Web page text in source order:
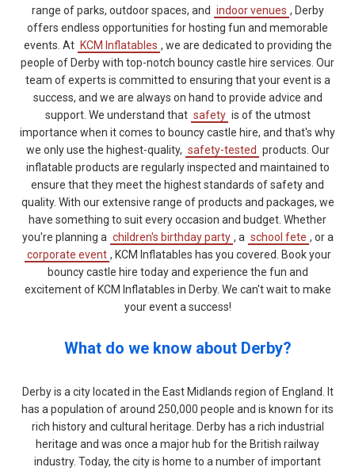
range of parks, outdoor spaces, and indoor venues , Derby
offers endless opportunities for hosting fun and memorable
events. At KCM Inflatables , we are dedicated to providing the
people of Derby with top-notch bouncy castle hire services. Our
team of experts is committed to ensuring that your event is a
success, and we are always on hand to provide advice and
support. We understand that safety is of the utmost
importance when it comes to bouncy castle hire, and that's why
we only use the highest-quality, safety-tested products. Our
inflatable products are regularly inspected and maintained to
ensure that they meet the highest standards of safety and
quality. With our extensive range of products and packages, we
have something to suit every occasion and budget. Whether
you're planning a children's birthday party , a school fete , or a
corporate event , KCM Inflatables has you covered. Book your
bouncy castle hire today and experience the fun and
excitement of KCM Inflatables in Derby. We can't wait to make
your event a success!
What do we know about Derby?
Derby is a city located in the East Midlands region of England. It
has a population of around 250,000 people and is known for its
rich history and cultural heritage. Derby has a rich industrial
heritage and was once a major hub for the British railway
industry. Today, the city is home to a number of important